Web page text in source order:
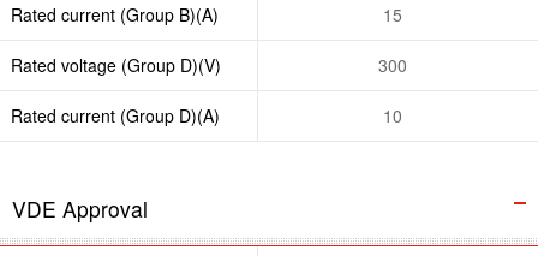
Rated current (Group B)(A) 15
Rated voltage (Group D)(V) 300
Rated current (Group D)(A) 10
VDE Approval